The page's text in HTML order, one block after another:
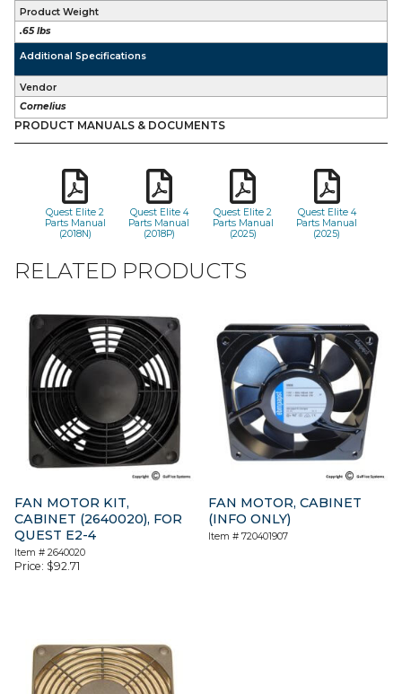
Product Weight
.65 lbs
Additional Specifications
Vendor
Cornelius
PRODUCT MANUALS & DOCUMENTS
Quest Elite 2
Parts Manual
(2018N)
Quest Elite 4
Parts Manual
(2018P)
Quest Elite 2
Parts Manual
(2025)
Quest Elite 4
Parts Manual
(2025)
RELATED PRODUCTS
FAN MOTOR KIT,
CABINET (2640020), FOR
QUEST E2-4
Item # 2640020
Price: $92.71
FAN MOTOR, CABINET
(INFO ONLY)
Item #720401907